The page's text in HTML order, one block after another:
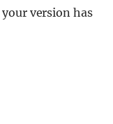
version has